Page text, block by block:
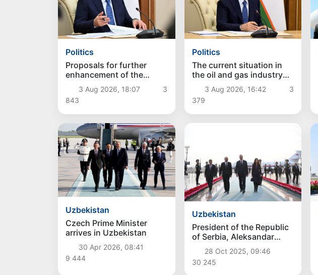
Politics
Proposals for further
enhancement of the
social protection system
considered
3 Aug 2026, 18:07
3
843
Politics
The current situation in
the oil and gas industry
reviewed
3 Aug 2026, 16:42
3
379
Uzbekistan
Czech Prime Minister
arrives in Uzbekistan
30 Apr 2026, 08:41
9 444
Uzbekistan
President of the Republic
of Serbia, Aleksandar
Vucic arrived in
Uzbekistan
28 Oct 2025, 09:46
30 245